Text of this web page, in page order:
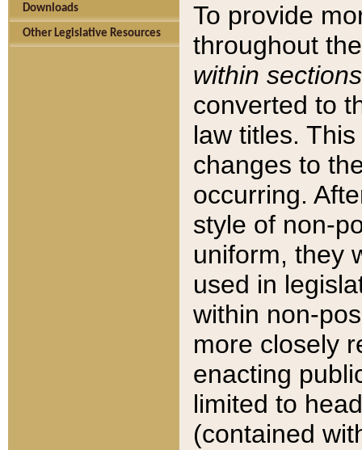
Downloads
Other Legislative Resources
To provide
throughout
within sections
converted to
law titles.
changes to
occurring.
style of non-
uniform, they
used in
within non-
more closely
enacting
limited to
(contained